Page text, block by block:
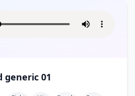
punch face med generic 01